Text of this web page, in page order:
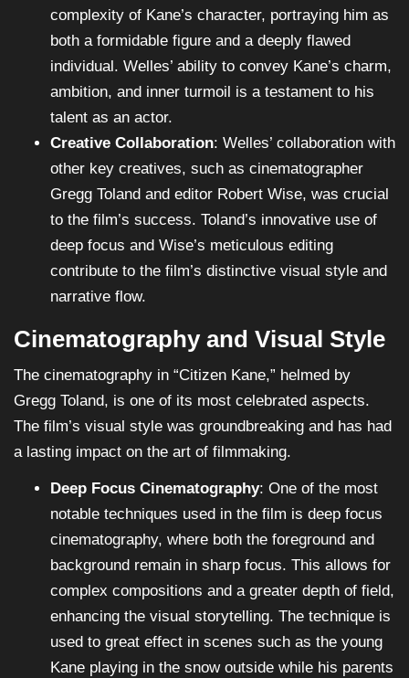
complexity of Kane’s character, portraying him as
both a formidable figure and a deeply flawed
individual. Welles’ ability to convey Kane’s charm,
ambition, and inner turmoil is a testament to his
talent as an actor.
Creative Collaboration: Welles’ collaboration with
other key creatives, such as cinematographer
Gregg Toland and editor Robert Wise, was crucial
to the film’s success. Toland’s innovative use of
deep focus and Wise’s meticulous editing
contribute to the film’s distinctive visual style and
narrative flow.
Cinematography and Visual Style
The cinematography in “Citizen Kane,” helmed by
Gregg Toland, is one of its most celebrated aspects.
The film’s visual style was groundbreaking and has had
a lasting impact on the art of filmmaking.
Deep Focus Cinematography: One of the most
notable techniques used in the film is deep focus
cinematography, where both the foreground and
background remain in sharp focus. This allows for
complex compositions and a greater depth of field,
enhancing the visual storytelling. The technique is
used to great effect in scenes such as the young
Kane playing in the snow outside while his parents